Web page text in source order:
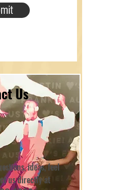
Us
ideas, feel
us directly at